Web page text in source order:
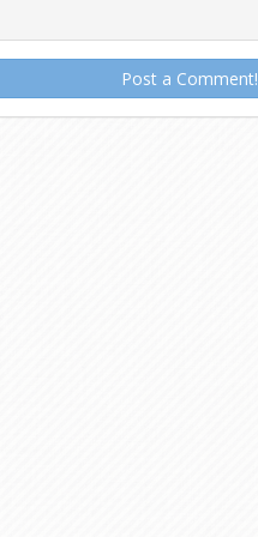
Post a Comment!